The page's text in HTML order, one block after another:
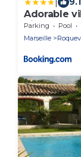
Adorable
pinède
Parking Pool
Marseille